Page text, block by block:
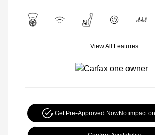
View All Features
Get Pre-Approved NowNo impact